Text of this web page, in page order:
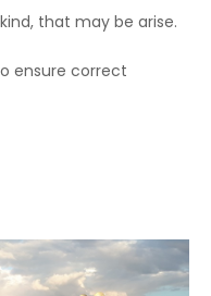
that may be arise.
ensure correct